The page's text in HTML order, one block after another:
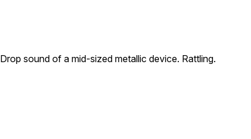
Drop sound of a mid-sized metallic device. Rattling.